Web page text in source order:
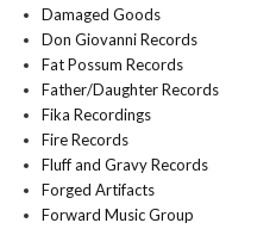
Damaged Goods
Don Giovanni Records
Fat Possum Records
Father/Daughter Records
Fika Recordings
Fire Records
Fluff and Gravy Records
Forged Artifacts
Forward Music Group